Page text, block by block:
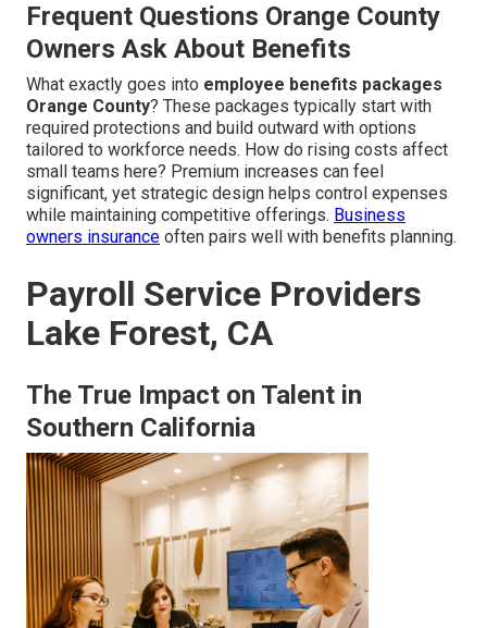
Frequent Questions Orange County
Owners Ask About Benefits
What exactly goes into employee benefits packages
Orange County? These packages typically start with
required protections and build outward with options
tailored to workforce needs. How do rising costs affect
small teams here? Premium increases can feel
significant, yet strategic design helps control expenses
while maintaining competitive offerings. Business
owners insurance often pairs well with benefits planning.
Payroll Service Providers
Lake Forest, CA
The True Impact on Talent in
Southern California